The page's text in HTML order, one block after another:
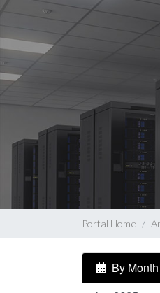
Portal Home
By Month